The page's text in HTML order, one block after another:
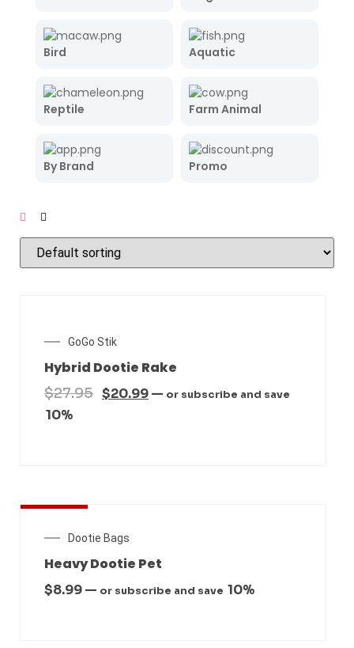
Bird Aquatic
Reptile Farm Animal
By Brand Promo
GoGo Stik
Hybrid Dootie Rake
$27.95 $20.99— or subscribe and save
10%
Dootie Bags
Heavy Dootie Pet
$8.99— or subscribe and save 10%